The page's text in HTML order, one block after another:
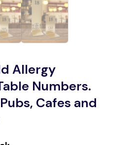
Allergy
Numbers.
Cafes and